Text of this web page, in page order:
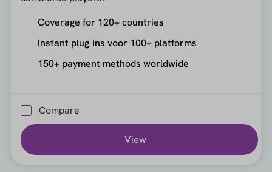
Coverage for 120+ countries
Instant plug‑ins voor 100+ platforms
150+ payment methods worldwide
Compare
View